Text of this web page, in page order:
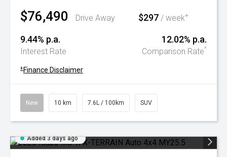
$76,490 Drive Away $297 / week+
9.44% p.a.
Interest Rate
12.02% p.a.
Comparison Rate^
+ Finance Disclaimer
New 10 km 7.6L / 100km SUV
Added 3 days ago